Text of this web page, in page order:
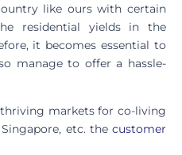
like ours with certain
residential yields in the
it becomes essential to
manage to offer a hassle-
markets for co-living
etc. the customer